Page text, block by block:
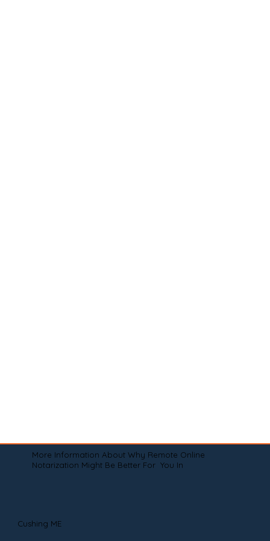
More Information About Why Remote Online
Notarization Might Be Better For You In
Cushing ME